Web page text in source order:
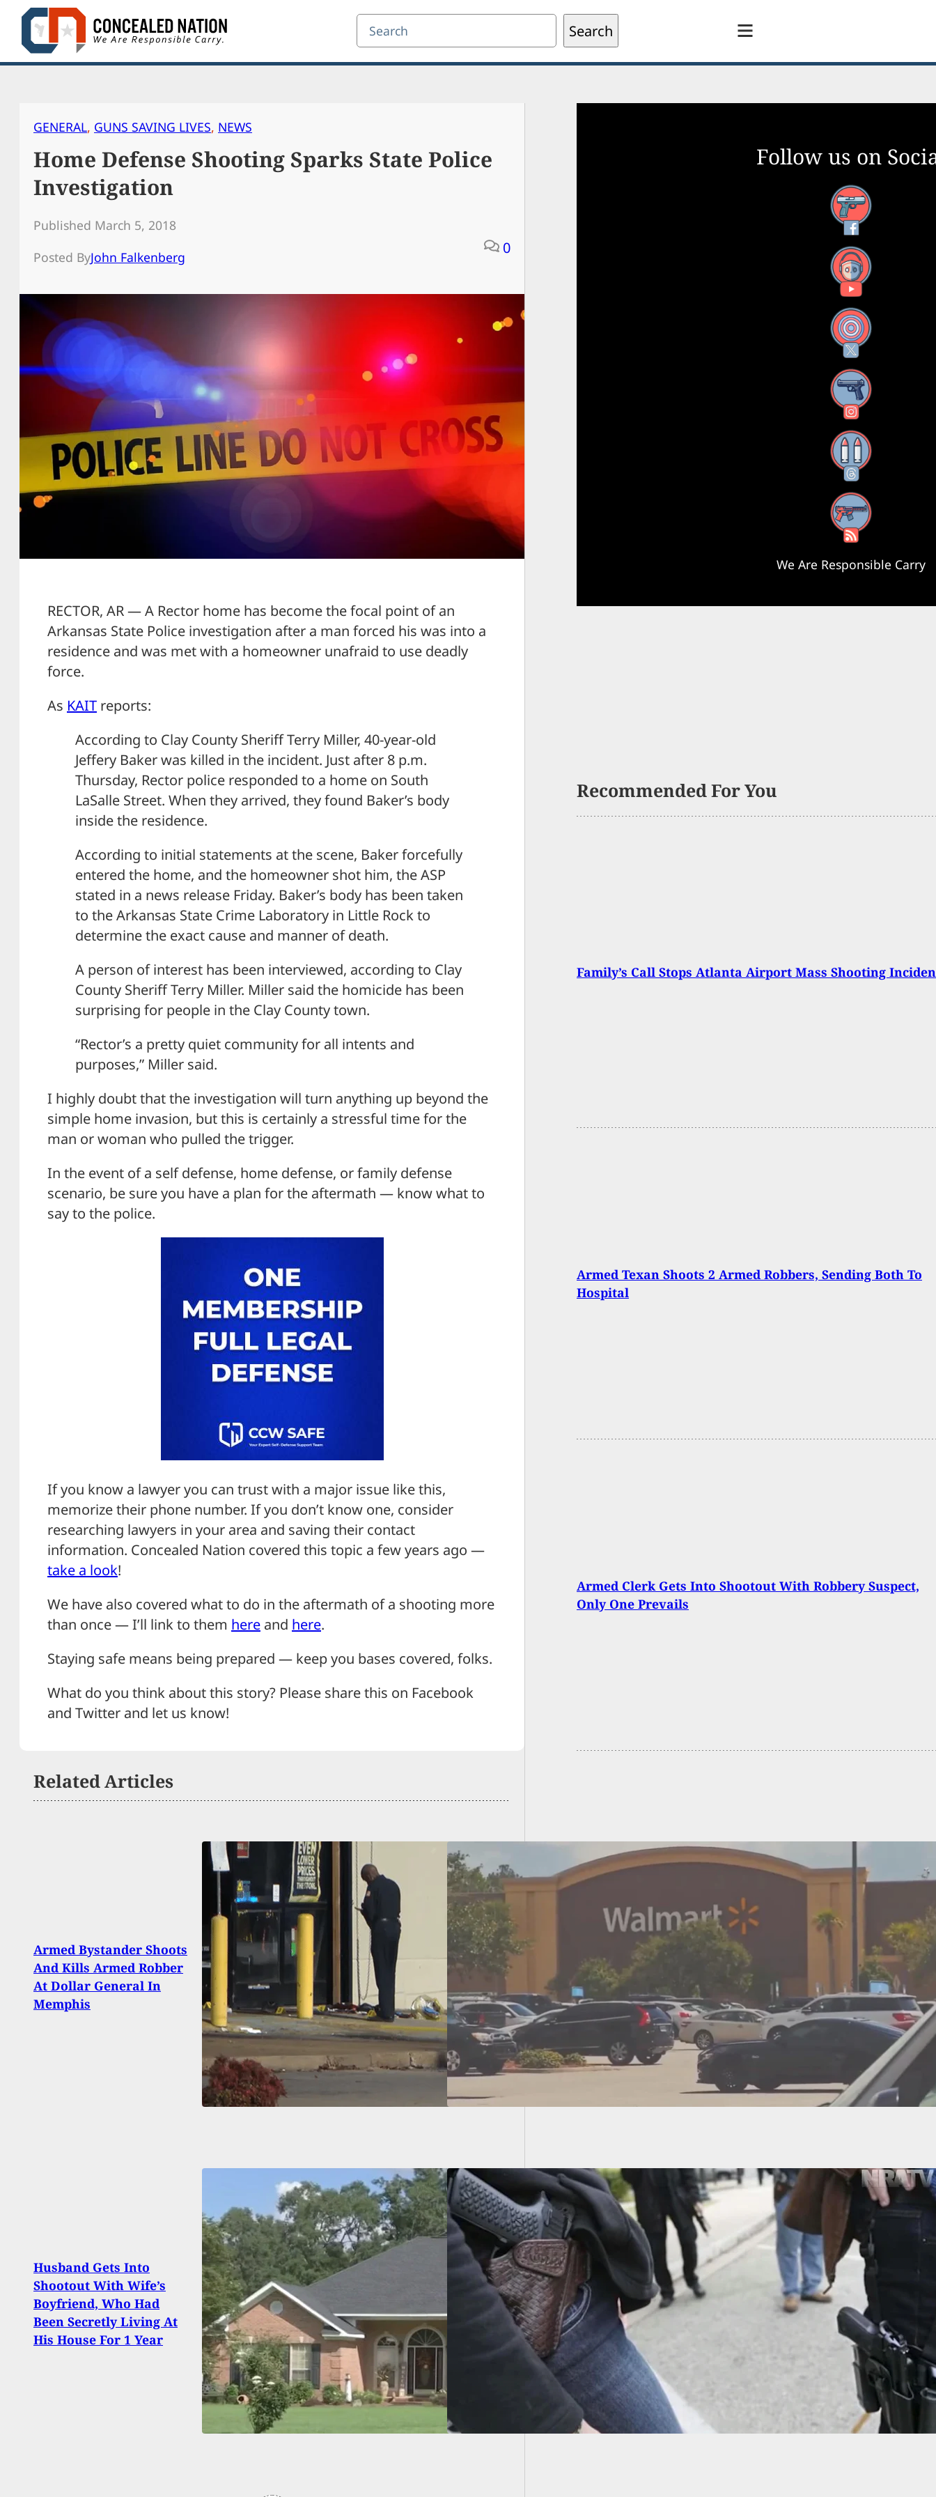
Skip
content
Search Search
GENERAL, GUNS SAVING LIVES, NEWS
Home Defense Shooting Sparks State Police
Investigation
Published March 5, 2018
Posted ByJohn Falkenberg
0
RECTOR, AR — A Rector home has become the focal point of an
Arkansas State Police investigation after a man forced his was into a
residence and was met with a homeowner unafraid to use deadly
force.
As KAIT reports:
According to Clay County Sheriff Terry Miller, 40-year-old
Jeffery Baker was killed in the incident. Just after 8 p.m.
Thursday, Rector police responded to a home on South
LaSalle Street. When they arrived, they found Baker’s body
inside the residence.
According to initial statements at the scene, Baker forcefully
entered the home, and the homeowner shot him, the ASP
stated in a news release Friday. Baker’s body has been taken
to the Arkansas State Crime Laboratory in Little Rock to
determine the exact cause and manner of death.
A person of interest has been interviewed, according to Clay
County Sheriff Terry Miller. Miller said the homicide has been
surprising for people in the Clay County town.
“Rector’s a pretty quiet community for all intents and
purposes,” Miller said.
I highly doubt that the investigation will turn anything up beyond the
simple home invasion, but this is certainly a stressful time for the
man or woman who pulled the trigger.
In the event of a self defense, home defense, or family defense
scenario, be sure you have a plan for the aftermath — know what to
say to the police.
If you know a lawyer you can trust with a major issue like this,
memorize their phone number. If you don’t know one, consider
researching lawyers in your area and saving their contact
information. Concealed Nation covered this topic a few years ago —
take a look!
We have also covered what to do in the aftermath of a shooting more
than once — I’ll link to them here and here.
Staying safe means being prepared — keep you bases covered, folks.
What do you think about this story? Please share this on Facebook
and Twitter and let us know!
Related Articles
Armed Bystander Shoots
And Kills Armed Robber
At Dollar General In
Memphis
Man Who Waved Gun At
Walmart Customers
Gets 7 Years, Lucky He
Didn’t Get Shot
Husband Gets Into
Shootout With Wife’s
Boyfriend, Who Had
Been Secretly Living At
His House For 1 Year
Can People In Hawaii
Now Legally Open Carry
A Firearm After Court
Ruling?
Follow us on
Facebook
YouTube
X
Instagram
Threads
RSS Feed
We Are Responsible Carry
Recommended For You
Family’s Call Stops Atlanta Airport Mass Shooting
Armed Texan Shoots 2 Armed Robbers, Sending Both To
Hospital
Armed Clerk Gets Into Shootout With Robbery Suspect,
Only One Prevails
Report: Pizzeria Incident Leads To 2 Shot In Self-Defense
85-Year-Old Man Stabbed Inside Store, Armed Customer
Holds Suspect At Gunpoint